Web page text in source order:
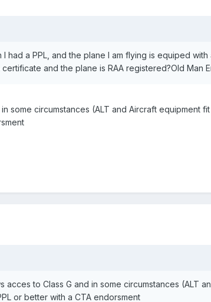
had a PPL, and the plane I am flying is equiped
and the plane is RAA registered?Old Man
some circumstances (ALT and Aircraft equipment
acces to Class G and in some circumstances (ALT
or better with a CTA endorsment